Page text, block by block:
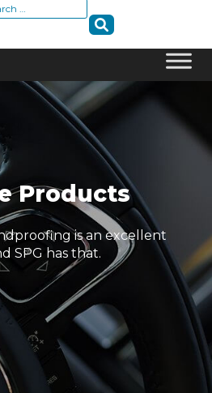
Products
is an excellent
SPG has that.